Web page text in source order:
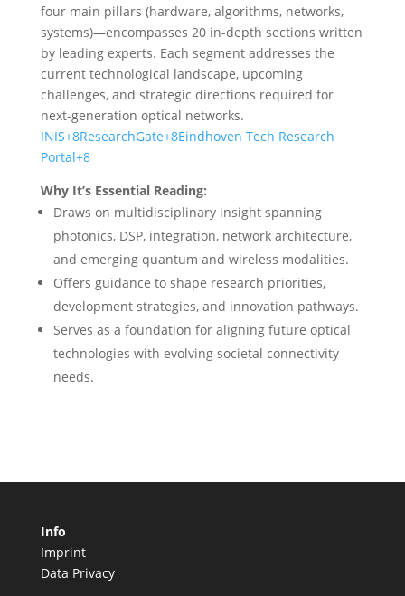
four main pillars (hardware, algorithms, networks,
systems)—encompasses 20 in-depth sections written
by leading experts. Each segment addresses the
current technological landscape, upcoming
challenges, and strategic directions required for
next-generation optical networks.
INIS+8ResearchGate+8Eindhoven Tech Research
Portal+8
Why It’s Essential Reading:
Draws on multidisciplinary insight spanning
photonics, DSP, integration, network architecture,
and emerging quantum and wireless modalities.
Offers guidance to shape research priorities,
development strategies, and innovation pathways.
Serves as a foundation for aligning future optical
technologies with evolving societal connectivity
needs.
Info
Imprint
Data Privacy